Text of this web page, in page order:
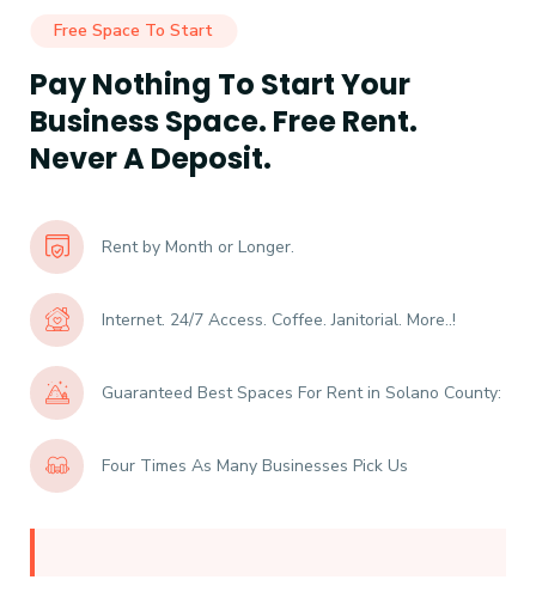
Free Space To Start
Pay Nothing To Start Your
Business Space. Free Rent.
Never A Deposit.
Rent by Month or Longer.
Internet. 24/7 Access. Coffee. Janitorial. More..!
Guaranteed Best Spaces For Rent in Solano County:
Four Times As Many Businesses Pick Us